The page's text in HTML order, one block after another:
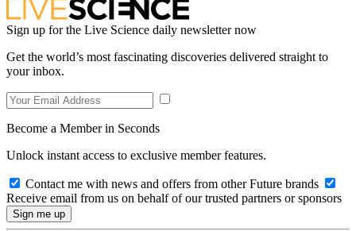
Sign up for the Live Science daily newsletter now
Get the world’s most fascinating discoveries delivered straight to
your inbox.
Become a Member in Seconds
Unlock instant access to exclusive member features.
Contact me with news and offers from other Future brands
Receive email from us on behalf of our trusted partners or sponsors